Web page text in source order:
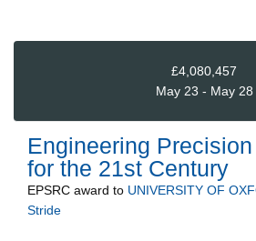
£4,080,457
May 23 - May 28
Engineering
for the 21st Century
EPSRC award to UNIVERSITY OF
Stride